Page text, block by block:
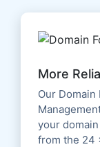
More
Our Domain
your
from the 24